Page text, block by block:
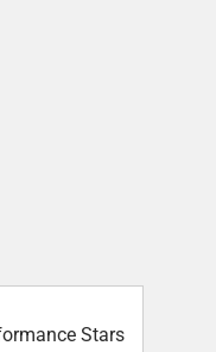
Stars